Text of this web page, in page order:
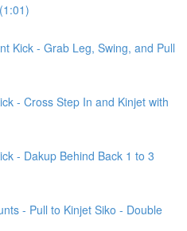
Kick - Grab Leg, Swing, and Pull
- Cross Step In and Kinjet with
- Dakup Behind Back 1 to 3
- Pull to Kinjet Siko - Double